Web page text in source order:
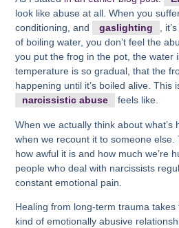
look like abuse at all. When you
conditioning, and
gaslighting
,
of boiling water, you don’t feel the
you put the frog in the pot, the water
temperature is so gradual, that the
happening until it’s boiled alive. This
narcissistic abuse
feels like.
When we actually think about what’s
when we recount it to someone else.
how awful it is and how much we’re
people who deal with narcissists
constant emotional pain.
Healing from long-term trauma takes
kind of emotionally abusive